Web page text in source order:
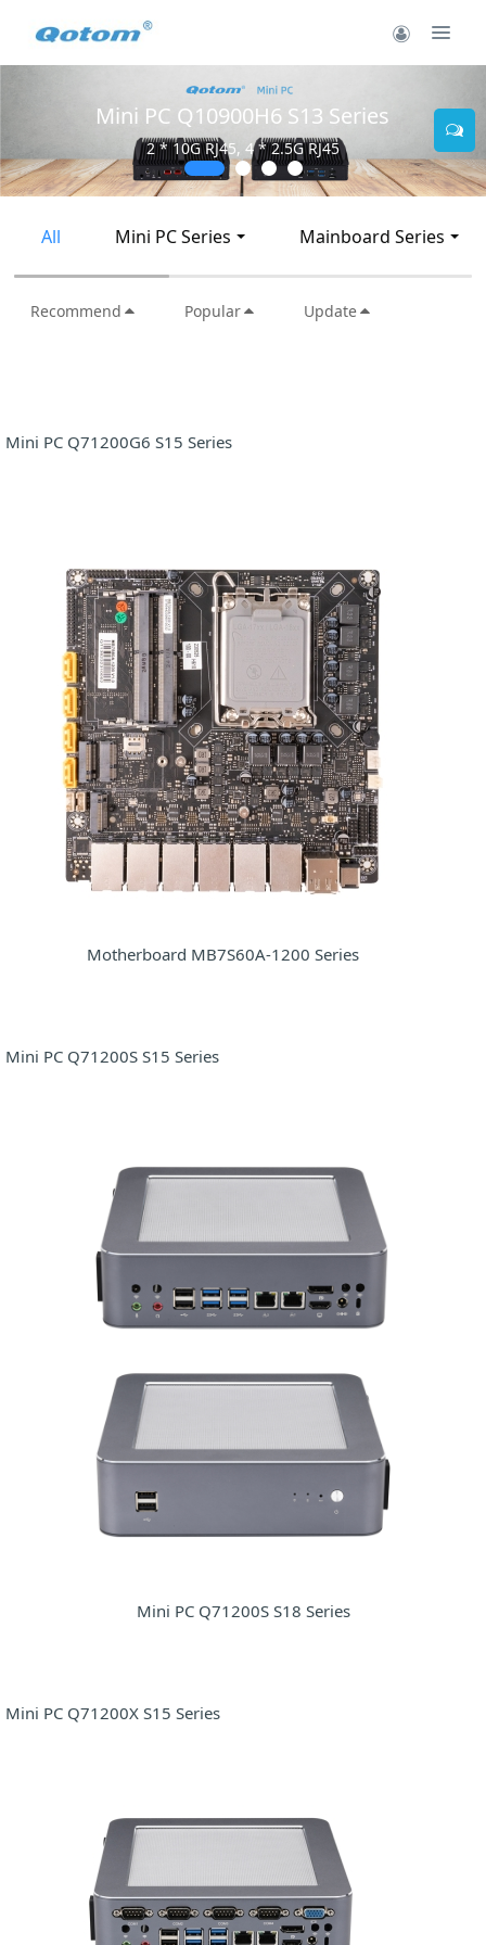
Mini PC Q10900H6 S13 Series
2 * 10G RJ45, 4 * 2.5G RJ45
All Mini PC Series Mainboard Series
Recommend Popular Update
Mini PC Q71200G6 S15 Series
Motherboard MB7S60A-1200 Series
Mini PC Q71200S S15 Series
Mini PC Q71200S S18 Series
Mini PC Q71200X S15 Series